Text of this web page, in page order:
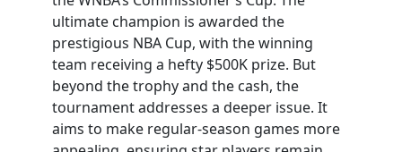
ultimate champion is awarded the
prestigious NBA Cup, with the winning
team receiving a hefty $500K prize. But
beyond the trophy and the cash, the
tournament addresses a deeper issue. It
aims to make regular-season games more